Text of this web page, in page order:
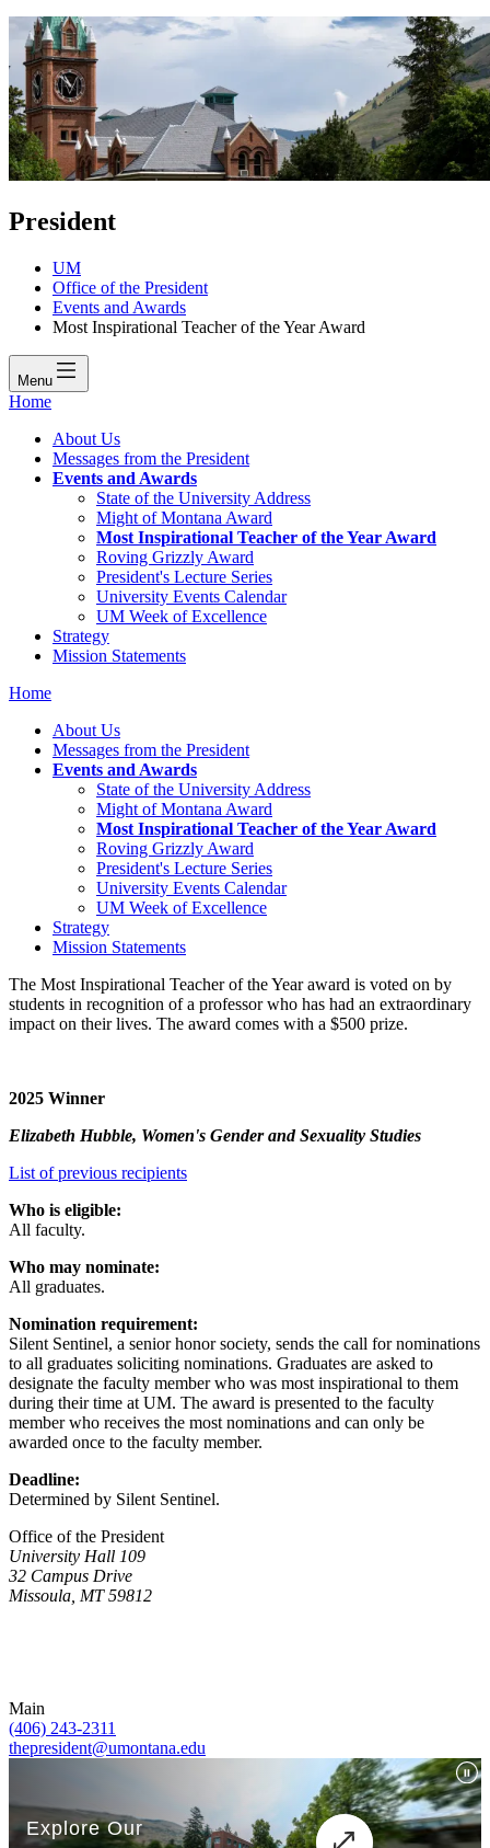
President
UM
Office of the President
Events and Awards
Most Inspirational Teacher of the Year Award
Menu
Home
About Us
Messages from the President
Events and Awards
State of the University Address
Might of Montana Award
Most Inspirational Teacher of the Year Award
Roving Grizzly Award
President's Lecture Series
University Events Calendar
UM Week of Excellence
Strategy
Mission Statements
Home
About Us
Messages from the President
Events and Awards
State of the University Address
Might of Montana Award
Most Inspirational Teacher of the Year Award
Roving Grizzly Award
President's Lecture Series
University Events Calendar
UM Week of Excellence
Strategy
Mission Statements
The Most Inspirational Teacher of the Year award is voted on by
students in recognition of a professor who has had an extraordinary
impact on their lives. The award comes with a $500 prize.
2025 Winner
Elizabeth Hubble, Women's Gender and Sexuality Studies
List of previous recipients
Who is eligible:
All faculty.
Who may nominate:
All graduates.
Nomination requirement:
Silent Sentinel, a senior honor society, sends the call for nominations
to all graduates soliciting nominations. Graduates are asked to
designate the faculty member who was most inspirational to them
during their time at UM. The award is presented to the faculty
member who receives the most nominations and can only be
awarded once to the faculty member.
Deadline:
Determined by Silent Sentinel.
Office of the President
University Hall 109
32 Campus Drive
Missoula, MT 59812
Main
(406) 243-2311
thepresident@umontana.edu